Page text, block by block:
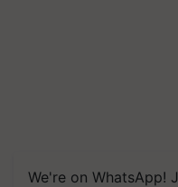
We're on WhatsApp!